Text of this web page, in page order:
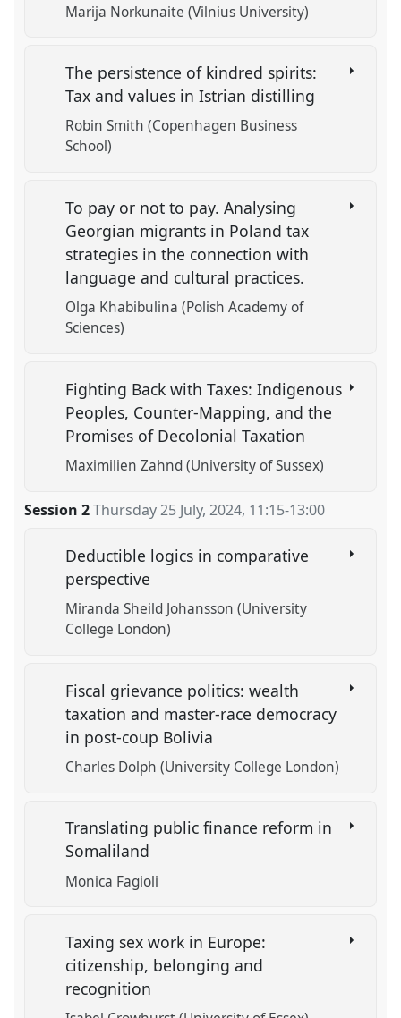
Marija Norkunaite (Vilnius University)
The persistence of kindred spirits:
Tax and values in Istrian distilling
Robin Smith (Copenhagen Business
School)
To pay or not to pay. Analysing
Georgian migrants in Poland tax
strategies in the connection with
language and cultural practices.
Olga Khabibulina (Polish Academy of
Sciences)
Fighting Back with Taxes: Indigenous
Peoples, Counter-Mapping, and the
Promises of Decolonial Taxation
Maximilien Zahnd (University of Sussex)
Session 2 Thursday 25 July, 2024, 11:15-13:00
Deductible logics in comparative
perspective
Miranda Sheild Johansson (University
College London)
Fiscal grievance politics: wealth
taxation and master-race democracy
in post-coup Bolivia
Charles Dolph (University College London)
Translating public finance reform in
Somaliland
Monica Fagioli
Taxing sex work in Europe:
citizenship, belonging and
recognition